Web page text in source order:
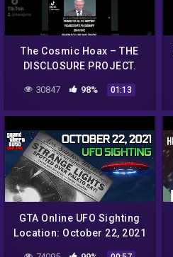
The Cosmic Hoax – THE
DISCLOSURE PROJECT.
UFO EXIBIT/AIRSHOW AFB.
"THE FLUX LINER"
30847 98% 01:13
GTA Online UFO Sighting
Location: October 22, 2021